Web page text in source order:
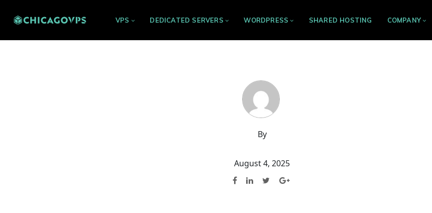
VPS DEDICATED SERVERS WORDPRESS SHARED HOSTING COMPANY
By
August 4, 2025